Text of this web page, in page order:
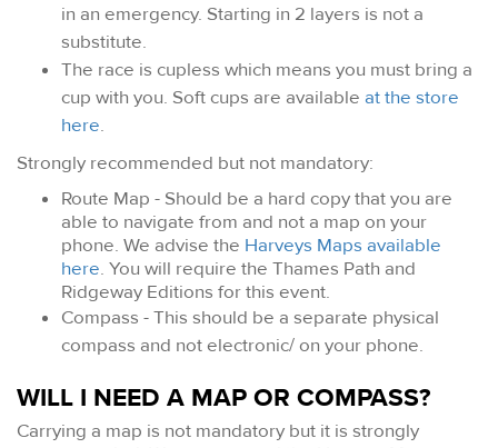
in an emergency. Starting in 2 layers is not a
substitute.
The race is cupless which means you must bring a
cup with you. Soft cups are available at the store
here.
Strongly recommended but not mandatory:
Route Map - Should be a hard copy that you are
able to navigate from and not a map on your
phone. We advise the Harveys Maps available
here. You will require the Thames Path and
Ridgeway Editions for this event.
Compass - This should be a separate physical
compass and not electronic/ on your phone.
WILL I NEED A MAP OR COMPASS?
Carrying a map is not mandatory but it is strongly